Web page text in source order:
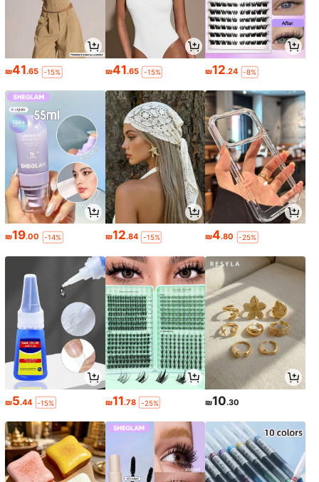
₪41.65 -15% ₪41.65 -15% ₪12.24 -8%
₪19.00 -14% ₪12.84 -15% ₪4.80 -25%
₪5.44 -15% ₪11.78 -25% ₪10.30